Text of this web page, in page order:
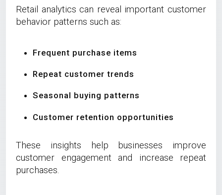
Retail analytics can reveal important customer
behavior patterns such as:
Frequent purchase items
Repeat customer trends
Seasonal buying patterns
Customer retention opportunities
These insights help businesses improve
customer engagement and increase repeat
purchases.